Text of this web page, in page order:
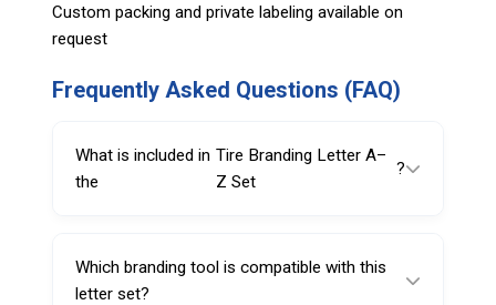
Custom packing and private labeling available on
request
Frequently Asked Questions (FAQ)
What is included in
the
Tire Branding Letter A–
Z Set
?
size, designed as replaceable characters for
tire branding tools.
Which branding tool is compatible with this
letter set?